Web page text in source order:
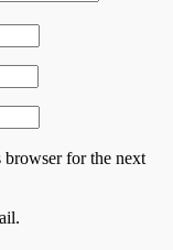
browser for the next